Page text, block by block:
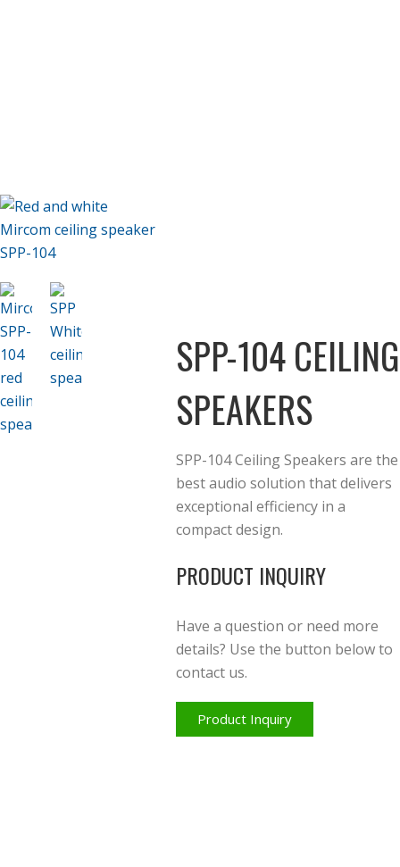
SPP-104 CEILING
SPEAKERS
SPP-104 Ceiling Speakers are the
best audio solution that delivers
exceptional efficiency in a
compact design.
PRODUCT INQUIRY
Have a question or need more
details? Use the button below to
contact us.
Product Inquiry